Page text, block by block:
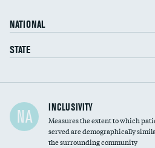
NATIONAL
STATE
Financial assistance
Community investment
NA INCLUSIVITY
Measures the extent to which
served are demographically
the surrounding community